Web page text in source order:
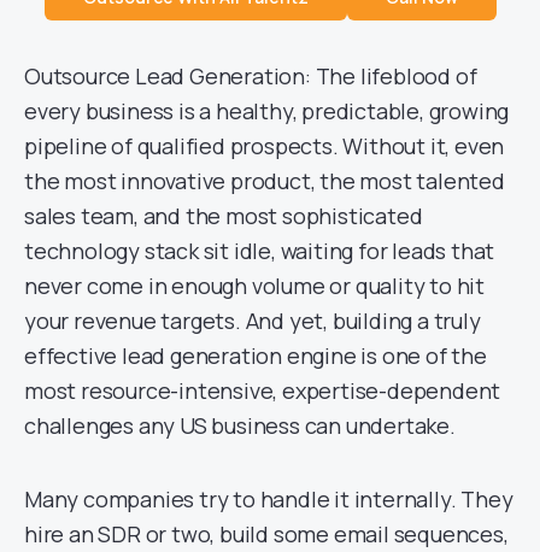
Outsource Lead Generation: The lifeblood of
every business is a healthy, predictable, growing
pipeline of qualified prospects. Without it, even
the most innovative product, the most talented
sales team, and the most sophisticated
technology stack sit idle, waiting for leads that
never come in enough volume or quality to hit
your revenue targets. And yet, building a truly
effective lead generation engine is one of the
most resource-intensive, expertise-dependent
challenges any US business can undertake.
Many companies try to handle it internally. They
hire an SDR or two, build some email sequences,